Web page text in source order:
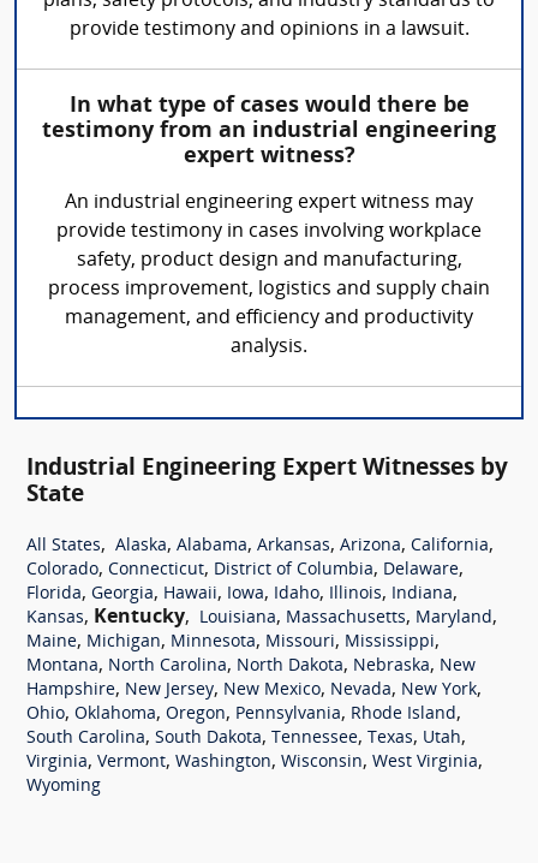
provide testimony and opinions in a lawsuit.
In what type of cases would there be
testimony from an industrial engineering
expert witness?
An industrial engineering expert witness may
provide testimony in cases involving workplace
safety, product design and manufacturing,
process improvement, logistics and supply chain
management, and efficiency and productivity
analysis.
Industrial Engineering Expert Witnesses by
State
All States, Alaska, Alabama, Arkansas, Arizona, California,
Colorado, Connecticut, District of Columbia, Delaware,
Florida, Georgia, Hawaii, Iowa, Idaho, Illinois, Indiana,
Kansas, Kentucky, Louisiana, Massachusetts, Maryland,
Maine, Michigan, Minnesota, Missouri, Mississippi,
Montana, North Carolina, North Dakota, Nebraska, New
Hampshire, New Jersey, New Mexico, Nevada, New York,
Ohio, Oklahoma, Oregon, Pennsylvania, Rhode Island,
South Carolina, South Dakota, Tennessee, Texas, Utah,
Virginia, Vermont, Washington, Wisconsin, West Virginia,
Wyoming